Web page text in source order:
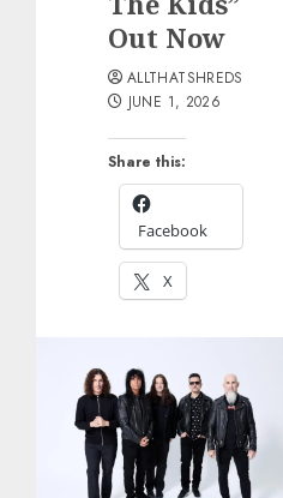
Out Now
Share this:
Facebook
X
ALLTHATSHREDS
JUNE 1, 2026